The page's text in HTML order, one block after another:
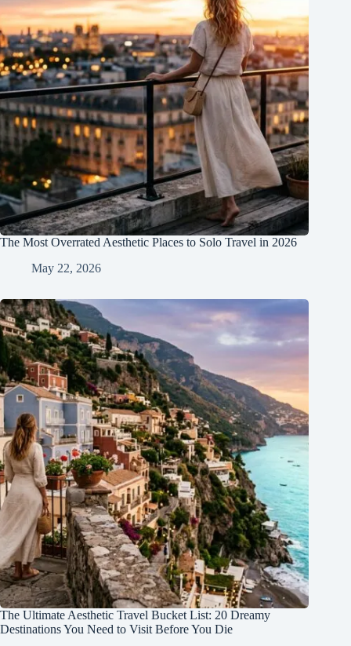
The Most Overrated Aesthetic Places to Solo Travel in 2026
May 22, 2026
The Ultimate Aesthetic Travel Bucket List: 20 Dreamy
Destinations You Need to Visit Before You Die